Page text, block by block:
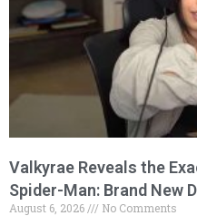
Valkyrae Reveals the
Spider-Man: Brand New
August 6, 2026 No Comments